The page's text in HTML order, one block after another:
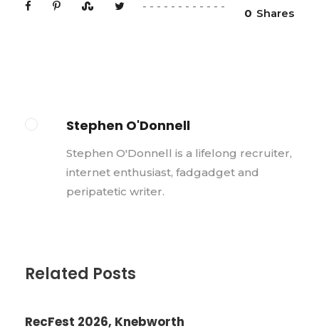
0 Shares
Stephen O'Donnell
Stephen O'Donnell is a lifelong recruiter,
internet enthusiast, fadgadget and
peripatetic writer.
Related Posts
RecFest 2026, Knebworth